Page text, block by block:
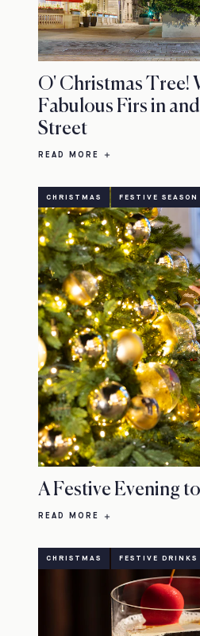
O' Christmas Tree!
Fabulous Firs in
Street
READ MORE
CHRISTMAS FESTIVE SEASON
A Festive Evening
READ MORE
CHRISTMAS FESTIVE DRINKS